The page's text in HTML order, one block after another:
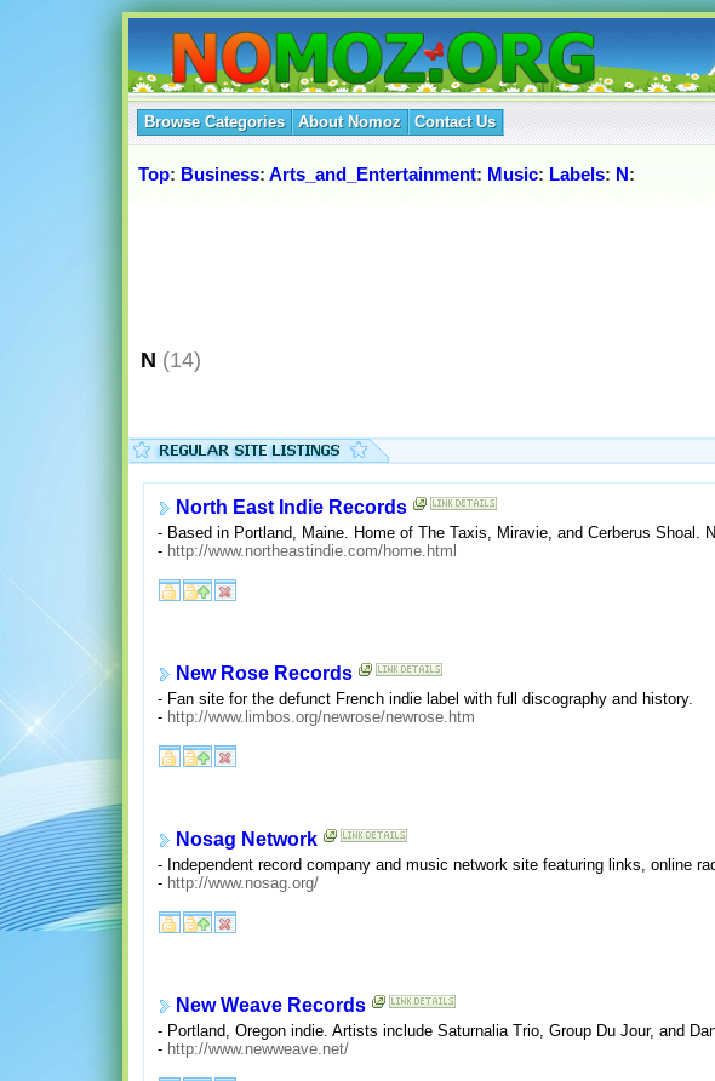
Browse Categories About Nomoz Contact Us
Top: Business: Arts_and_Entertainment: Music: Labels: N:
N (14)
North East Indie Records
- Based in Portland, Maine. Home of The Taxis, Miravie, and Cerberus Shoal.
- http://www.northeastindie.com/home.html
New Rose Records
- Fan site for the defunct French indie label with full discography and history.
- http://www.limbos.org/newrose/newrose.htm
Nosag Network
- Independent record company and music network site featuring links, online
- http://www.nosag.org/
New Weave Records
- Portland, Oregon indie. Artists include Saturnalia Trio, Group Du Jour, and
- http://www.newweave.net/